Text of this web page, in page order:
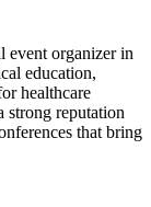
event organizer in
education,
healthcare
strong reputation
that bring